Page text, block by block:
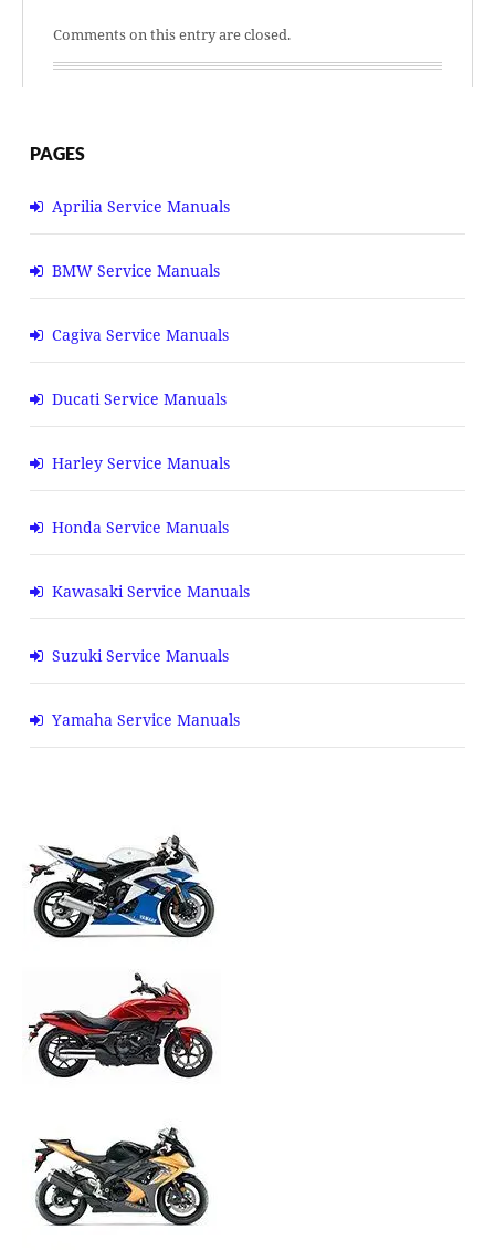
Comments on this entry are closed.
PAGES
Aprilia Service Manuals
BMW Service Manuals
Cagiva Service Manuals
Ducati Service Manuals
Harley Service Manuals
Honda Service Manuals
Kawasaki Service Manuals
Suzuki Service Manuals
Yamaha Service Manuals